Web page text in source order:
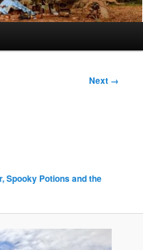
Next →
Spooky Potions and the